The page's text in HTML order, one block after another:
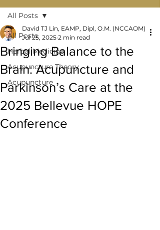
All Posts
Herbal Medicine
Acupuncture Theory
Acupuncture
All Posts
Bringing Balance to the
Brain: Acupuncture and
Parkinson’s Care at the
2025 Bellevue HOPE
Conference
David TJ Lin, EAMP, Dipl, O.M. (NCCAOM)
Jul 25, 2025 2 min read